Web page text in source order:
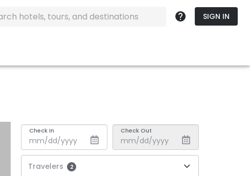
SIGN IN
Check In Check Out
Travelers 2